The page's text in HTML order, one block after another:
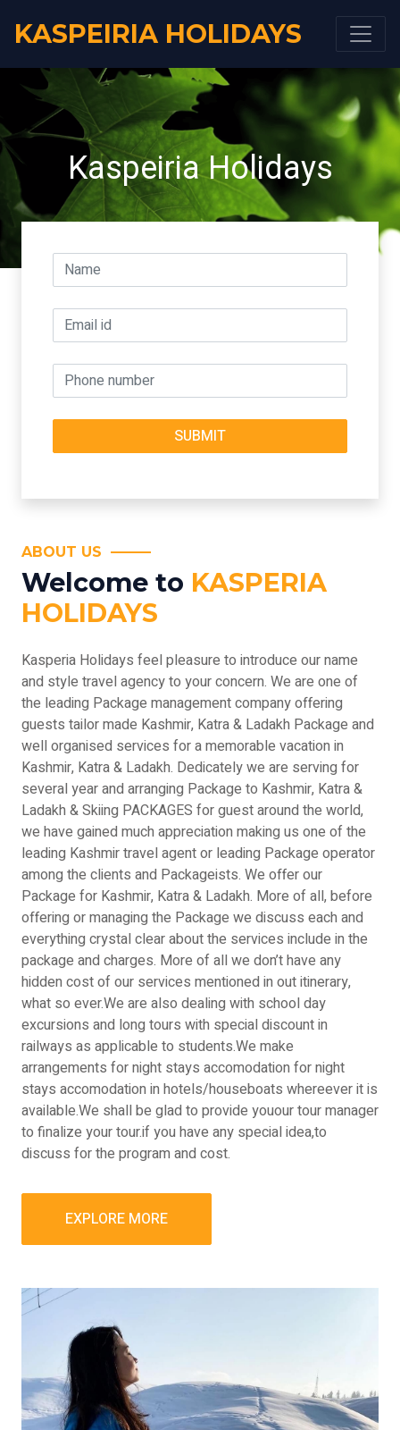
KASPEIRIA HOLIDAYS
Kaspeiria Holidays
ABOUT US
Welcome to KASPERIA
HOLIDAYS
Kasperia Holidays feel pleasure to introduce our name
and style travel agency to your concern. We are one of
the leading Package management company offering
guests tailor made Kashmir, Katra & Ladakh Package and
well organised services for a memorable vacation in
Kashmir, Katra & Ladakh. Dedicately we are serving for
several year and arranging Package to Kashmir, Katra &
Ladakh & Skiing PACKAGES for guest around the world,
we have gained much appreciation making us one of the
leading Kashmir travel agent or leading Package operator
among the clients and Packageists. We offer our
Package for Kashmir, Katra & Ladakh. More of all, before
offering or managing the Package we discuss each and
everything crystal clear about the services include in the
package and charges. More of all we don’t have any
hidden cost of our services mentioned in out itinerary,
what so ever.We are also dealing with school day
excursions and long tours with special discount in
railways as applicable to students.We make
arrangements for night stays accomodation for night
stays accomodation in hotels/houseboats whereever it is
available.We shall be glad to provide youour tour manager
to finalize your tour.if you have any special idea,to
discuss for the program and cost.
EXPLORE MORE